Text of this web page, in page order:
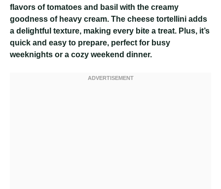
flavors of tomatoes and basil with the creamy
goodness of heavy cream. The cheese tortellini adds
a delightful texture, making every bite a treat. Plus, it’s
quick and easy to prepare, perfect for busy
weeknights or a cozy weekend dinner.